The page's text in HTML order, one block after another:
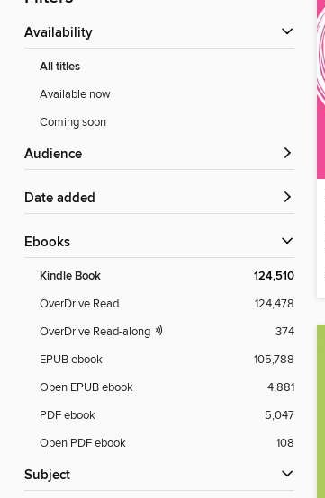
Availability
All titles
Available now
Coming soon
Audience
Date added
ebooks
Kindle Book 124,510
OverDrive Read
124,478
OverDrive Read-along
374
EPUB ebook
105,788
Open EPUB ebook
4,881
PDF ebook
5,047
Open PDF ebook
108
Subject